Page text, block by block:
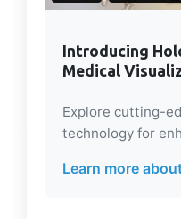
Introducing
Medical
Explore cutting-
technology for
Learn more